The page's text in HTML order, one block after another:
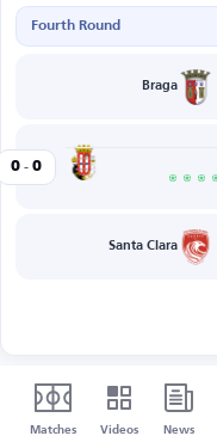
Fourth Round
Braga
0 - 0
Santa Clara
Matches Videos News